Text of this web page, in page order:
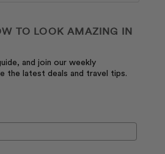
TO LOOK AMAZING IN
and join our weekly
the latest deals and travel tips.